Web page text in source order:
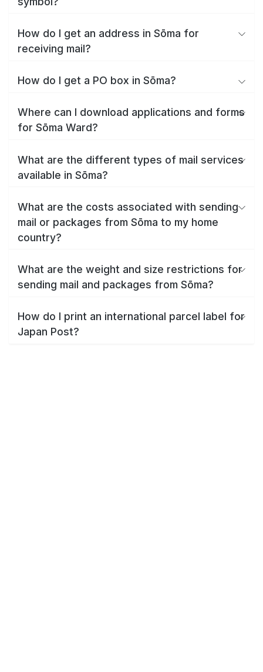
How do I get an address in Sōma for
receiving mail?
How do I get a PO box in Sōma?
Where can I download applications and forms
for Sōma Ward?
What are the different types of mail services
available in Sōma?
What are the costs associated with sending
mail or packages from Sōma to my home
country?
What are the weight and size restrictions for
sending mail and packages from Sōma?
How do I print an international parcel label for
Japan Post?